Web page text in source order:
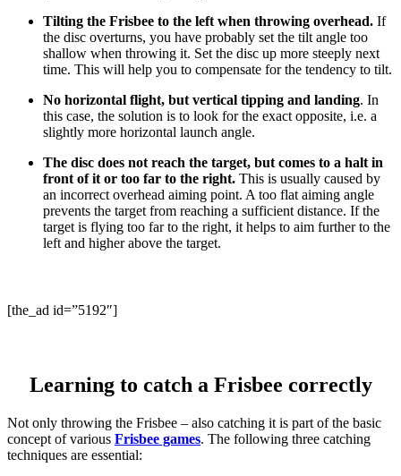
Tilting the Frisbee to the left when throwing overhead. If
the disc overturns, you have probably set the tilt angle too
shallow when throwing it. Set the disc up more steeply next
time. This will help you to compensate for the tendency to tilt.
No horizontal flight, but vertical tipping and landing. In
this case, the solution is to look for the exact opposite, i.e. a
slightly more horizontal launch angle.
The disc does not reach the target, but comes to a halt in
front of it or too far to the right. This is usually caused by
an incorrect overhead aiming point. A too flat aiming angle
prevents the target from reaching a sufficient distance. If the
target is flying too far to the right, it helps to aim further to the
left and higher above the target.
[the_ad id=”5192″]
Learning to catch a Frisbee correctly
Not only throwing the Frisbee – also catching it is part of the basic
concept of various Frisbee games. The following three catching
techniques are essential: